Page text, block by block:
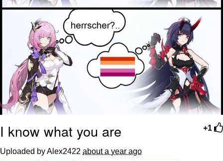
+1
I know what you are
Uploaded by Alex2422 about a year ago